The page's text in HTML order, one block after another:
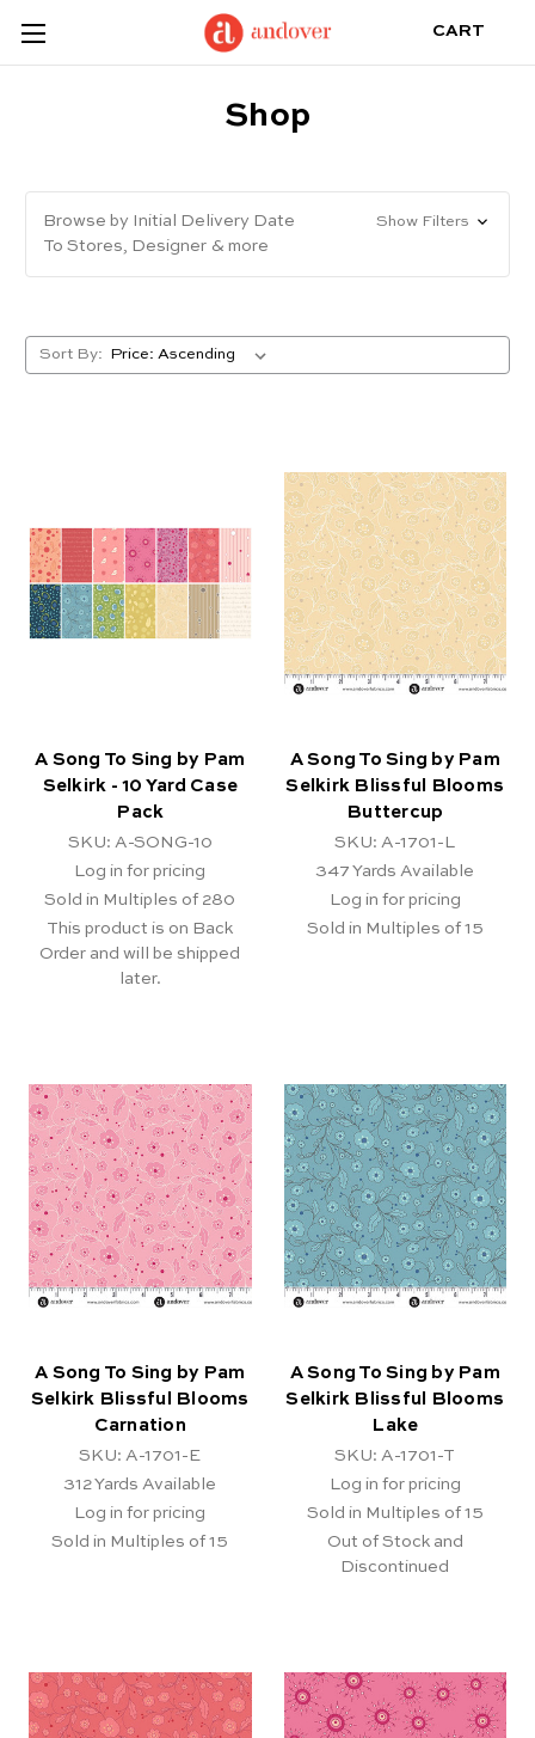
CART
Shop
Browse by Initial Delivery Date
To Stores, Designer & more
Show Filters
Sort By:
A Song To Sing by Pam
Selkirk - 10 Yard Case
Pack
SKU: A-SONG-10
Log in for pricing
Sold in Multiples of 280
This product is on Back
Order and will be shipped
later.
A Song To Sing by Pam
Selkirk Blissful Blooms
Buttercup
SKU: A-1701-L
347 Yards Available
Log in for pricing
Sold in Multiples of 15
A Song To Sing by Pam
Selkirk Blissful Blooms
Carnation
SKU: A-1701-E
312Yards Available
Log in for pricing
Sold in Multiples of 15
A Song To Sing by Pam
Selkirk Blissful Blooms
Lake
SKU: A-1701-T
Log in for pricing
Sold in Multiples of 15
Out of Stock and
Discontinued